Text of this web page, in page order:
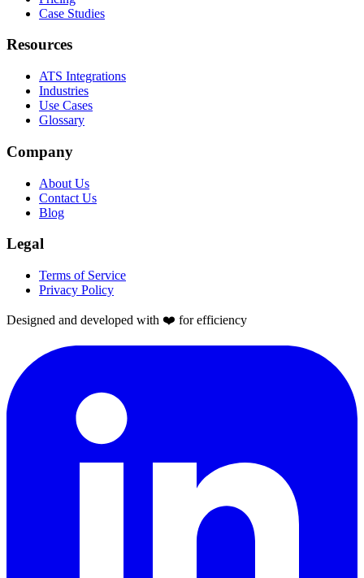
Case Studies
Resources
ATS Integrations
Industries
Use Cases
Glossary
Company
About Us
Contact Us
Blog
Legal
Terms of Service
Privacy Policy
Designed and developed with ❤️ for efficiency